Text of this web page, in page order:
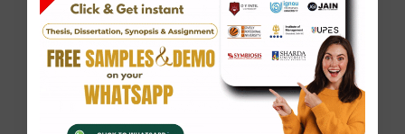
Certification and Letters of
Recommendation: At the end of your
internship, you will receive a certificate of
completion and, if applicable, a letter of
recommendation, which can greatly enhance
your resume and future job prospects.